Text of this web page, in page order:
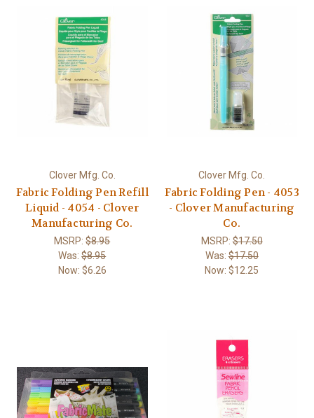
Clover Mfg. Co.
Fabric Folding Pen Refill
Liquid - 4054 - Clover
Manufacturing Co.
MSRP:$8.95
Was:$8.95
Now: $6.26
Clover Mfg. Co.
Fabric Folding Pen - 4053
- Clover Manufacturing
Co.
MSRP:$17.50
Was:$17.50
Now:$12.25